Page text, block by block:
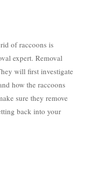
of raccoons is
expert. Removal
will first investigate
how the raccoons
sure they remove
back into your